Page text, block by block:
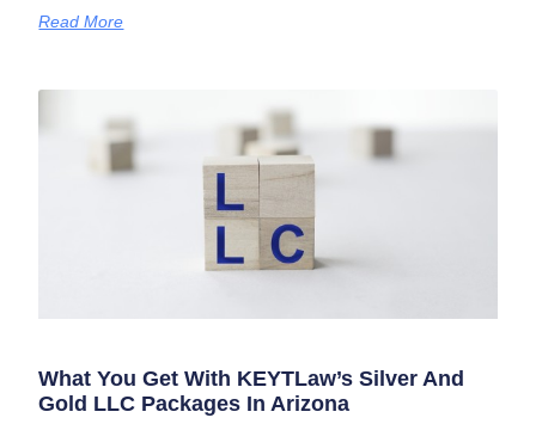
Read More
What You Get With KEYTLaw’s Silver And
Gold LLC Packages In Arizona